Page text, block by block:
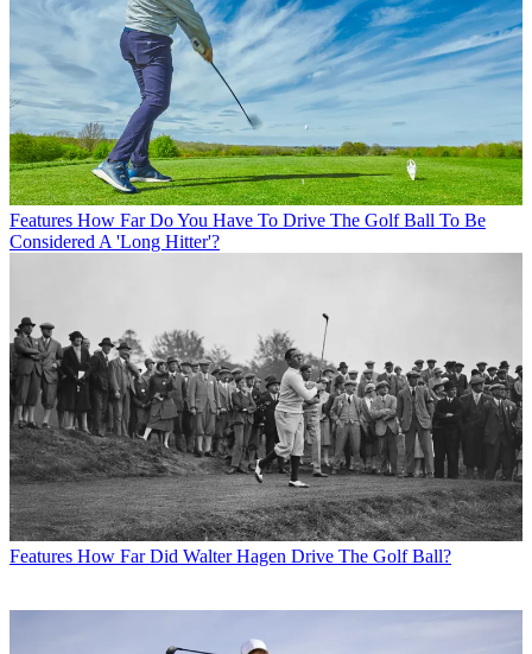
Features How Far Do You Have To Drive The Golf Ball To Be
Considered A 'Long Hitter'?
Features How Far Did Walter Hagen Drive The Golf Ball?